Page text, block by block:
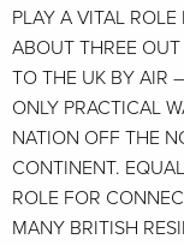
PLAY A VITAL
ABOUT THREE
TO THE UK BY AIR
ONLY PRACTICAL
NATION OFF THE
CONTINENT.
ROLE FOR
MANY BRITISH